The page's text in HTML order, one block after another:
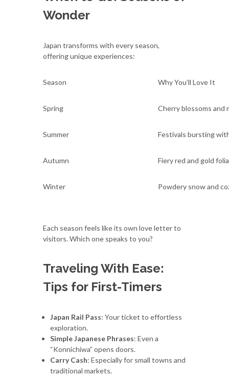
Wonder
Japan transforms with every season,
offering unique experiences:
Season Why You’ll Love It
Spring Cherry blossoms and
Summer Festivals bursting
Autumn Fiery red and gold
Winter Powdery snow and
Each season feels like its own love letter to
visitors. Which one speaks to you?
Traveling With Ease:
Tips for First-Timers
Japan Rail Pass: Your ticket to effortless
exploration.
Simple Japanese Phrases: Even a
“Konnichiwa” opens doors.
Carry Cash: Especially for small towns and
traditional markets.